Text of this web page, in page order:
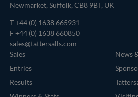
Newmarket, Suffolk, CB8 9BT, UK
T+44 (0) 1638 665931
F +44 (0) 1638 660850
sales@tattersalls.com
Sales
Entries
Results
News